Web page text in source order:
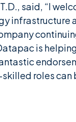
said, “I
infrastructure
is
roles can